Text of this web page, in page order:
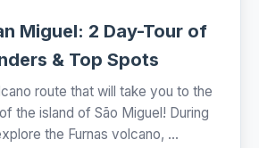
Miguel: 2 Day-Tour of
& Top Spots
route that will take you to the
the island of São Miguel! During
the Furnas volcano, ...